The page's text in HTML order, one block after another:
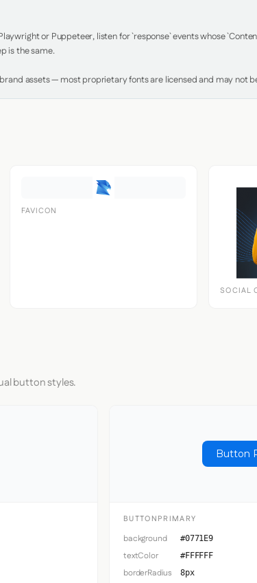
or Puppeteer, listen for `response` events whose
is the same.
assets — most proprietary fonts are licensed and may not
FAVICON
SOCIAL
button styles.
Button
BUTTONPRIMARY
background #0771E9
textColor #FFFFFF
borderRadius 8px